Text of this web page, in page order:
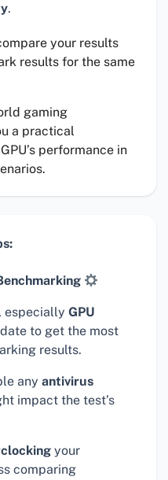
.
your results
results for the same
gaming
a practical
performance in
especially GPU
to get the most
results.
any antivirus
impact the test’s
your
comparing